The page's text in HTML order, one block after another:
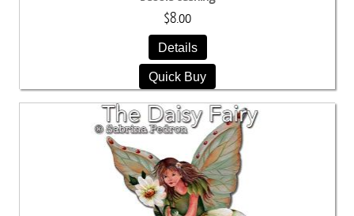
$8.00
Details
Quick Buy